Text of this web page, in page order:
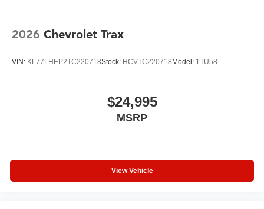
2026 Chevrolet Trax
VIN: KL77LHEP2TC220718Stock: HCVTC220718Model: 1TU58
$24,995
MSRP
View Vehicle